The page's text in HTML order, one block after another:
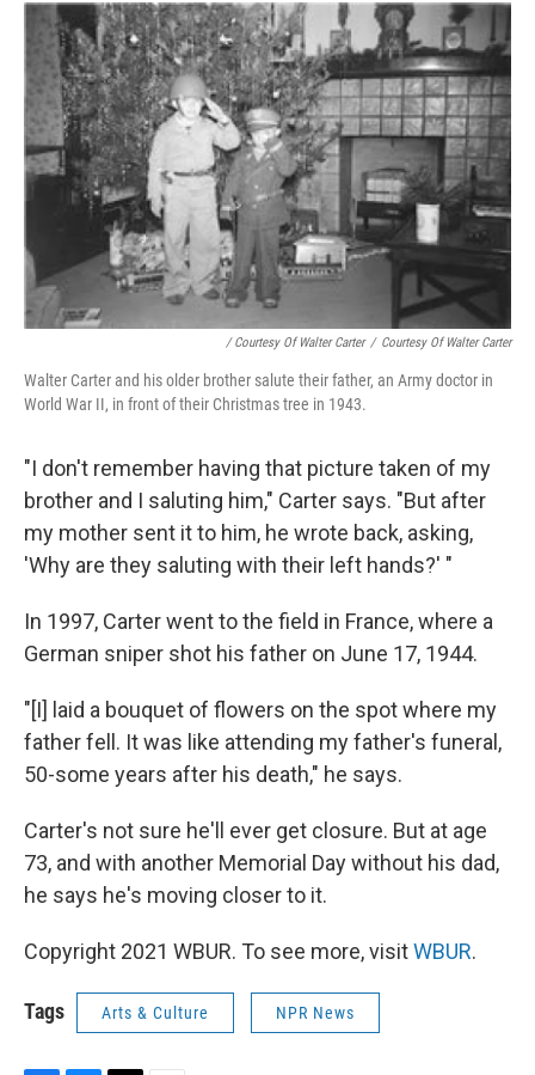
/ Courtesy Of Walter Carter / Courtesy Of Walter Carter
Walter Carter and his older brother salute their father, an Army doctor in
World War II, in front of their Christmas tree in 1943.
"I don't remember having that picture taken of my
brother and I saluting him," Carter says. "But after
my mother sent it to him, he wrote back, asking,
'Why are they saluting with their left hands?' "
In 1997, Carter went to the field in France, where a
German sniper shot his father on June 17, 1944.
"[I] laid a bouquet of flowers on the spot where my
father fell. It was like attending my father's funeral,
50-some years after his death," he says.
Carter's not sure he'll ever get closure. But at age
73, and with another Memorial Day without his dad,
he says he's moving closer to it.
Copyright 2021 WBUR. To see more, visitWBUR.
Tags Arts & Culture NPR News